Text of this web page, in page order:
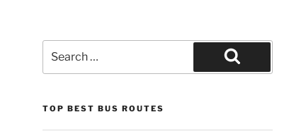
for:
Search
TOP BEST BUS ROUTES